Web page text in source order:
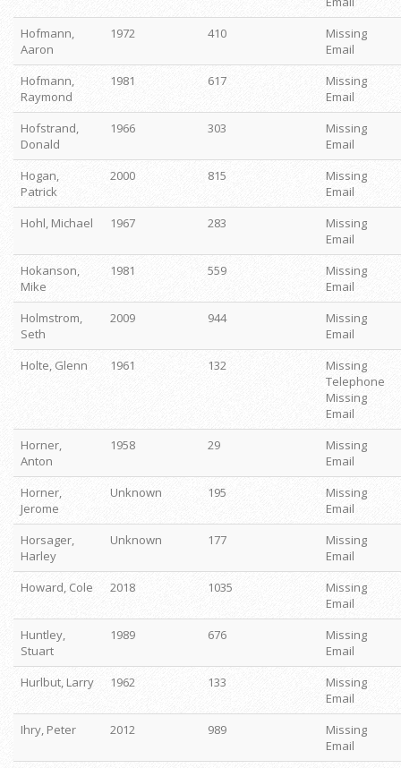
Hofmann,
Aaron
1972 410
Missing
Email
Hofmann,
Raymond
1981 617
Missing
Email
Hofstrand,
Donald
1966 303
Missing
Email
Hogan,
Patrick
2000 815
Missing
Email
Hohl, Michael
1967 283
Missing
Email
Hokanson,
Mike
1981 559
Missing
Email
Holmstrom,
Seth
2009 944
Missing
Email
Holte, Glenn
1961 132
Missing
Telephone
Missing
Email
Horner,
Anton
1958 29
Missing
Email
Horner,
Jerome
Unknown 195
Missing
Email
Horsager,
Harley
Unknown 177
Missing
Email
Howard, Cole
2018 1035
Missing
Email
Huntley,
Stuart
1989 676
Missing
Email
Hurlbut, Larry
1962 133
Missing
Email
Ihry, Peter
2012 989
Missing
Email